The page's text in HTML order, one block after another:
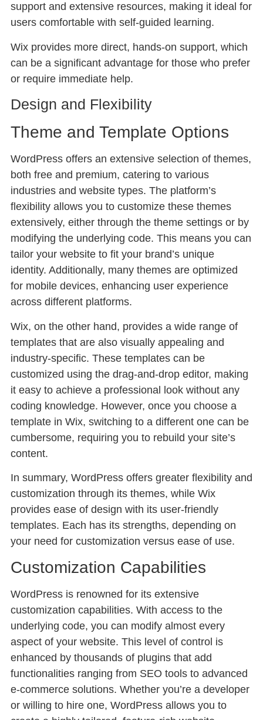
support and extensive resources, making it ideal for
users comfortable with self-guided learning.
Wix provides more direct, hands-on support, which
can be a significant advantage for those who prefer
or require immediate help.
Design and Flexibility
Theme and Template Options
WordPress offers an extensive selection of themes,
both free and premium, catering to various
industries and website types. The platform’s
flexibility allows you to customize these themes
extensively, either through the theme settings or by
modifying the underlying code. This means you can
tailor your website to fit your brand’s unique
identity. Additionally, many themes are optimized
for mobile devices, enhancing user experience
across different platforms.
Wix, on the other hand, provides a wide range of
templates that are also visually appealing and
industry-specific. These templates can be
customized using the drag-and-drop editor, making
it easy to achieve a professional look without any
coding knowledge. However, once you choose a
template in Wix, switching to a different one can be
cumbersome, requiring you to rebuild your site’s
content.
In summary, WordPress offers greater flexibility and
customization through its themes, while Wix
provides ease of design with its user-friendly
templates. Each has its strengths, depending on
your need for customization versus ease of use.
Customization Capabilities
WordPress is renowned for its extensive
customization capabilities. With access to the
underlying code, you can modify almost every
aspect of your website. This level of control is
enhanced by thousands of plugins that add
functionalities ranging from SEO tools to advanced
e-commerce solutions. Whether you’re a developer
or willing to hire one, WordPress allows you to